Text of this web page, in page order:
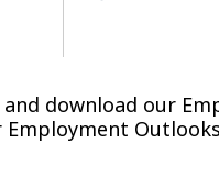
download our
Employment